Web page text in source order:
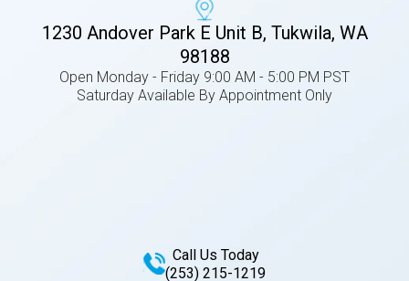
1230 Andover Park E Unit B, Tukwila, WA
98188
Open Monday - Friday 9:00 AM - 5:00 PM PST
Saturday Available By Appointment Only
Call Us Today
(253) 215-1219